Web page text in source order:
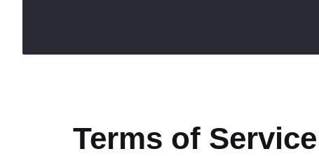
Terms of Service